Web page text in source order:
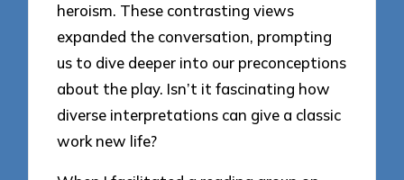
heroism. These contrasting views
expanded the conversation, prompting
us to dive deeper into our preconceptions
about the play. Isn’t it fascinating how
diverse interpretations can give a classic
work new life?